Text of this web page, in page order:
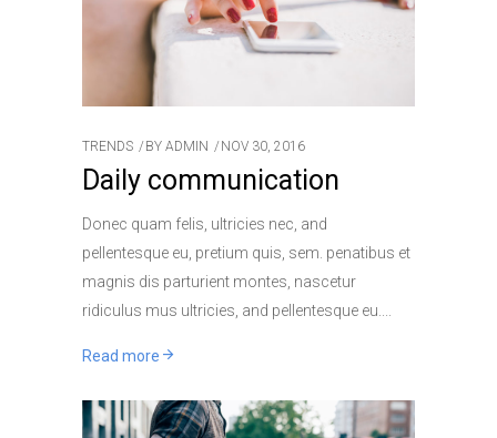
TRENDS BY ADMIN NOV 30, 2016
Daily communication
Donec quam felis, ultricies nec, and
pellentesque eu, pretium quis, sem. penatibus et
magnis dis parturient montes, nascetur
ridiculus mus ultricies, and pellentesque eu.
Read more